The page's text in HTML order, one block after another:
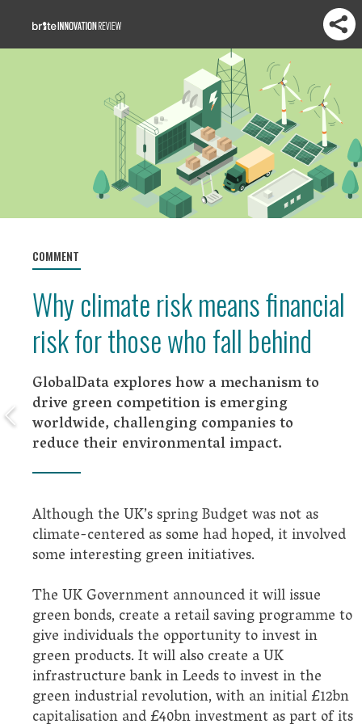
COMMENT
Why climate risk means financial
risk for those who fall behind
GlobalData explores how a mechanism to
drive green competition is emerging
worldwide, challenging companies to
reduce their environmental impact.
Although the UK’s spring Budget was not as
climate-centered as some had hoped, it involved
some interesting green initiatives.
The UK Government announced it will issue
green bonds, create a retail saving programme to
give individuals the opportunity to invest in
green products. It will also create a UK
infrastructure bank in Leeds to invest in the
green industrial revolution, with an initial £12bn
capitalisation and £40bn investment as part of its